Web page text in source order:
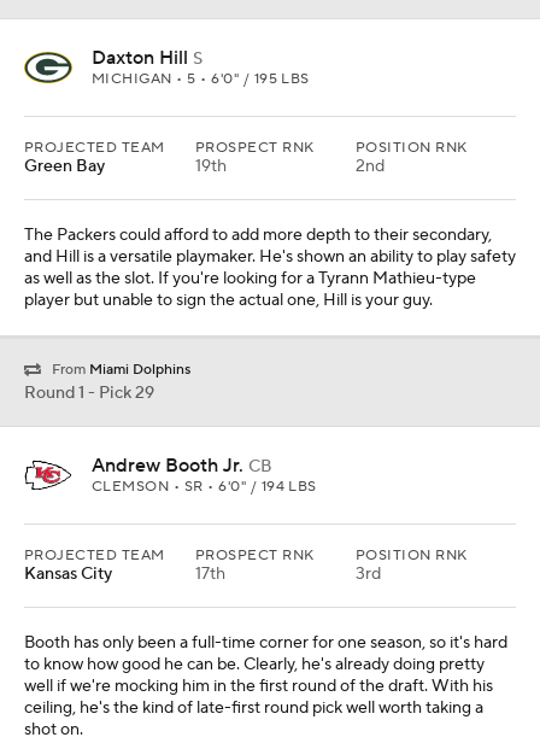
Daxton Hill S
MICHIGAN • 5 • 6'0" / 195 LBS
PROJECTED TEAM
Green Bay
PROSPECT RNK
19th
POSITION RNK
2nd
The Packers could afford to add more depth to their secondary,
and Hill is a versatile playmaker. He's shown an ability to play safety
as well as the slot. If you're looking for a Tyrann Mathieu-type
player but unable to sign the actual one, Hill is your guy.
From Miami Dolphins
Round 1 - Pick 29
Andrew Booth Jr. CB
CLEMSON • SR • 6'0" / 194 LBS
PROJECTED TEAM
Kansas City
PROSPECT RNK
17th
POSITION RNK
3rd
Booth has only been a full-time corner for one season, so it's hard
to know how good he can be. Clearly, he's already doing pretty
well if we're mocking him in the first round of the draft. With his
ceiling, he's the kind of late-first round pick well worth taking a
shot on.